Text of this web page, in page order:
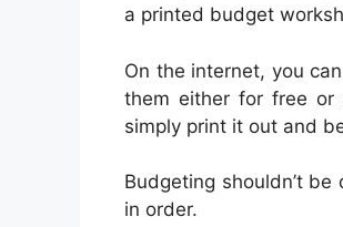
a printed budget
On the internet, you
them either for free or
simply print it out and
Budgeting shouldn’t
in order.